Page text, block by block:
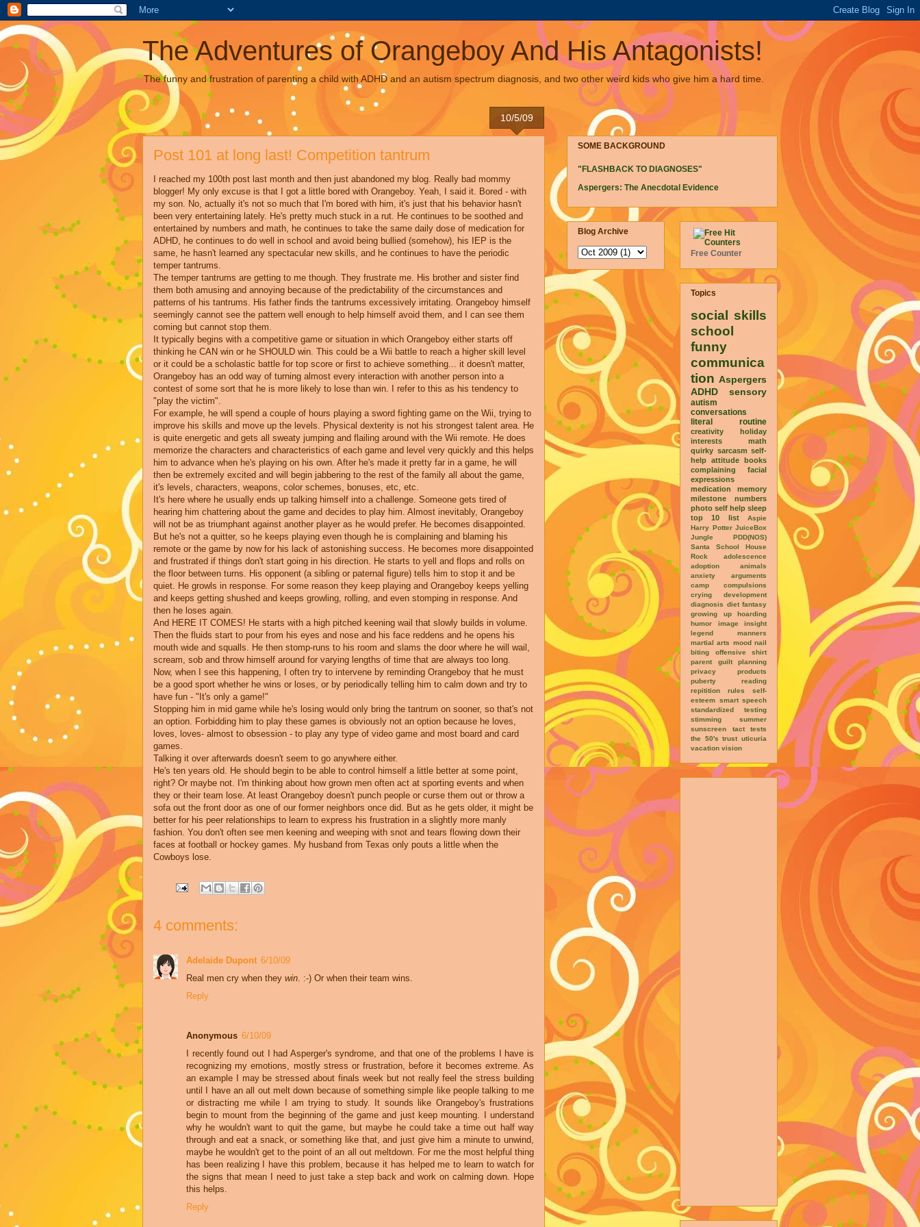
The Adventures of Orangeboy And His Antagonists!
The funny and frustration of parenting a child with ADHD and an autism spectrum diagnosis, and two other weird kids who give him a hard time.
10/5/09
Post 101 at long last! Competition tantrum
I reached my 100th post last month and then just abandoned my blog. Really bad mommy
blogger! My only excuse is that I got a little bored with Orangeboy. Yeah, I said it. Bored - with
my son. No, actually it's not so much that I'm bored with him, it's just that his behavior hasn't
been very entertaining lately. He's pretty much stuck in a rut. He continues to be soothed and
entertained by numbers and math, he continues to take the same daily dose of medication for
ADHD, he continues to do well in school and avoid being bullied (somehow), his IEP is the
same, he hasn't learned any spectacular new skills, and he continues to have the periodic
temper tantrums.
The temper tantrums are getting to me though. They frustrate me. His brother and sister find
them both amusing and annoying because of the predictability of the circumstances and
patterns of his tantrums. His father finds the tantrums excessively irritating. Orangeboy himself
seemingly cannot see the pattern well enough to help himself avoid them, and I can see them
coming but cannot stop them.
It typically begins with a competitive game or situation in which Orangeboy either starts off
thinking he CAN win or he SHOULD win. This could be a Wii battle to reach a higher skill level
or it could be a scholastic battle for top score or first to achieve something... it doesn't matter,
Orangeboy has an odd way of turning almost every interaction with another person into a
contest of some sort that he is more likely to lose than win. I refer to this as his tendency to
"play the victim".
For example, he will spend a couple of hours playing a sword fighting game on the Wii, trying to
improve his skills and move up the levels. Physical dexterity is not his strongest talent area. He
is quite energetic and gets all sweaty jumping and flailing around with the Wii remote. He does
memorize the characters and characteristics of each game and level very quickly and this helps
him to advance when he's playing on his own. After he's made it pretty far in a game, he will
then be extremely excited and will begin jabbering to the rest of the family all about the game,
it's levels, characters, weapons, color schemes, bonuses, etc, etc.
It's here where he usually ends up talking himself into a challenge. Someone gets tired of
hearing him chattering about the game and decides to play him. Almost inevitably, Orangeboy
will not be as triumphant against another player as he would prefer. He becomes disappointed.
But he's not a quitter, so he keeps playing even though he is complaining and blaming his
remote or the game by now for his lack of astonishing success. He becomes more disappointed
and frustrated if things don't start going in his direction. He starts to yell and flops and rolls on
the floor between turns. His opponent (a sibling or paternal figure) tells him to stop it and be
quiet. He growls in response. For some reason they keep playing and Orangeboy keeps yelling
and keeps getting shushed and keeps growling, rolling, and even stomping in response. And
then he loses again.
And HERE IT COMES! He starts with a high pitched keening wail that slowly builds in volume.
Then the fluids start to pour from his eyes and nose and his face reddens and he opens his
mouth wide and squalls. He then stomp-runs to his room and slams the door where he will wail,
scream, sob and throw himself around for varying lengths of time that are always too long.
Now, when I see this happening, I often try to intervene by reminding Orangeboy that he must
be a good sport whether he wins or loses, or by periodically telling him to calm down and try to
have fun - "It's only a game!"
Stopping him in mid game while he's losing would only bring the tantrum on sooner, so that's not
an option. Forbidding him to play these games is obviously not an option because he loves,
loves, loves- almost to obsession - to play any type of video game and most board and card
games.
Talking it over afterwards doesn't seem to go anywhere either.
He's ten years old. He should begin to be able to control himself a little better at some point,
right? Or maybe not. I'm thinking about how grown men often act at sporting events and when
they or their team lose. At least Orangeboy doesn't punch people or curse them out or throw a
sofa out the front door as one of our former neighbors once did. But as he gets older, it might be
better for his peer relationships to learn to express his frustration in a slightly more manly
fashion. You don't often see men keening and weeping with snot and tears flowing down their
faces at football or hockey games. My husband from Texas only pouts a little when the
Cowboys lose.
4 comments:
Adelaide Dupont 6/10/09
Real men cry when they win. :-) Or when their team wins.
Reply
Anonymous 6/10/09
I recently found out I had Asperger's syndrome, and that one of the problems I have is
recognizing my emotions, mostly stress or frustration, before it becomes extreme. As
an example I may be stressed about finals week but not really feel the stress building
until I have an all out melt down because of something simple like people talking to me
or distracting me while I am trying to study. It sounds like Orangeboy's frustrations
begin to mount from the beginning of the game and just keep mounting. I understand
why he wouldn't want to quit the game, but maybe he could take a time out half way
through and eat a snack, or something like that, and just give him a minute to unwind,
maybe he wouldn't get to the point of an all out meltdown. For me the most helpful thing
has been realizing I have this problem, because it has helped me to learn to watch for
the signs that mean I need to just take a step back and work on calming down. Hope
this helps.
Reply
SOME BACKGROUND
"FLASHBACK TO DIAGNOSES"
Aspergers: The Anecdotal Evidence
Blog Archive
Free Counter
Topics
social skills
school
funny
communica
tion Aspergers
ADHD
sensory
autism
conversations
literal
routine
creativity
holiday
interests
math
quirky sarcasm self-
help attitude
books
complaining
facial
expressions
medication
memory
milestone
numbers
photo self help sleep
top 10 list
Aspie
Harry Potter JuiceBox
Jungle
PDD(NOS)
Santa
School House
Rock
adolescence
adoption
animals
anxiety
arguments
camp
compulsions
crying
development
diagnosis diet fantasy
growing up
hoarding
humor
image
insight
legend
manners
martial arts mood nail
biting
offensive shirt
parent guilt
planning
privacy
products
puberty
reading
repitition
rules
self-
esteem smart speech
standardized testing
stimming
summer
sunscreen
tact
tests
the 50's trust uticuria
vacation vision